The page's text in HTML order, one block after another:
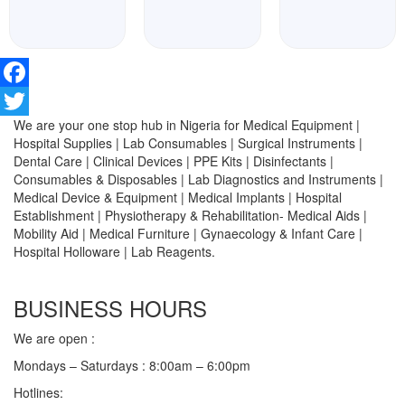
Facebook
Twitter
We are your one stop hub in Nigeria for Medical Equipment |
Hospital Supplies | Lab Consumables | Surgical Instruments |
Dental Care | Clinical Devices | PPE Kits | Disinfectants |
Consumables & Disposables | Lab Diagnostics and Instruments |
Medical Device & Equipment | Medical Implants | Hospital
Establishment | Physiotherapy & Rehabilitation- Medical Aids |
Mobility Aid | Medical Furniture | Gynaecology & Infant Care |
Hospital Holloware | Lab Reagents.
BUSINESS HOURS
We are open :
Mondays – Saturdays : 8:00am – 6:00pm
Hotlines: